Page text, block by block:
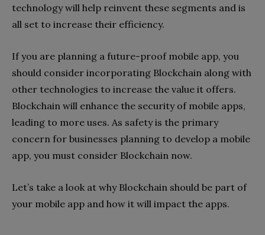
technology will help reinvent these segments and is
all set to increase their efficiency.
If you are planning a future-proof mobile app, you
should consider incorporating Blockchain along with
other technologies to increase the value it offers.
Blockchain will enhance the security of mobile apps,
leading to more uses. As safety is the primary
concern for businesses planning to develop a mobile
app, you must consider Blockchain now.
Let’s take a look at why Blockchain should be part of
your mobile app and how it will impact the apps.